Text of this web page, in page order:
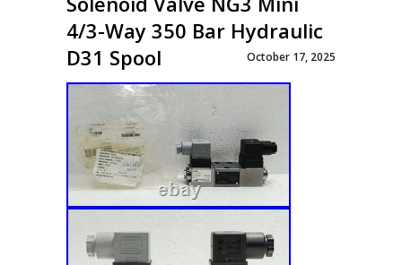
4/3-Way 350 Bar Hydraulic
D31 Spool
October 17, 2025